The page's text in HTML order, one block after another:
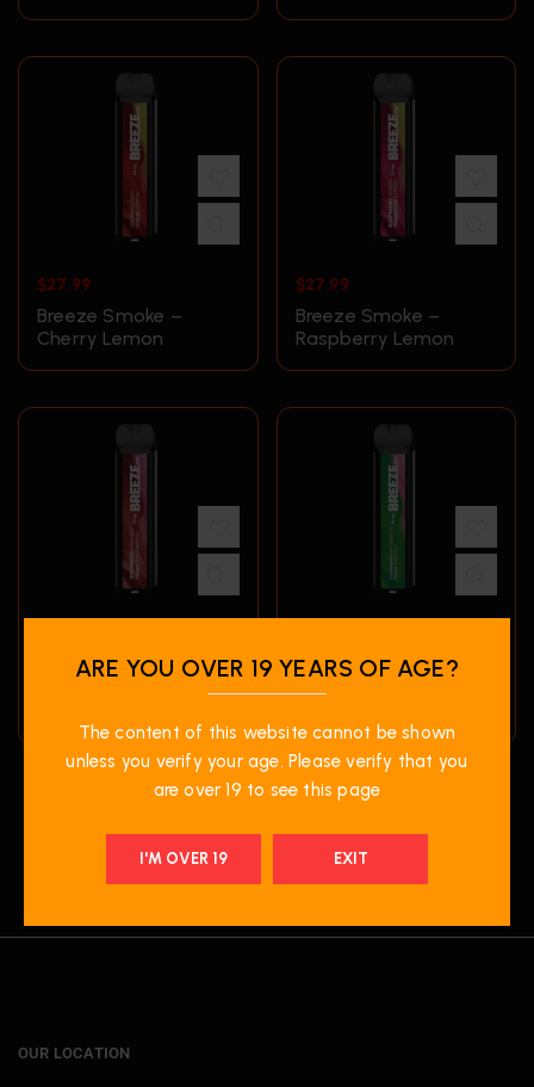
$27.99
Breeze Smoke –
Cherry Lemon
$27.99
Breeze Smoke –
Raspberry Lemon
Breeze Smoke –
Breeze Smoke –
Strawberry
OUR LOCATION
ARE YOU OVER 19 YEARS OF AGE?
The content of this website cannot be shown
unless you verify your age. Please verify that you
are over 19 to see this page
I'M OVER 19 EXIT